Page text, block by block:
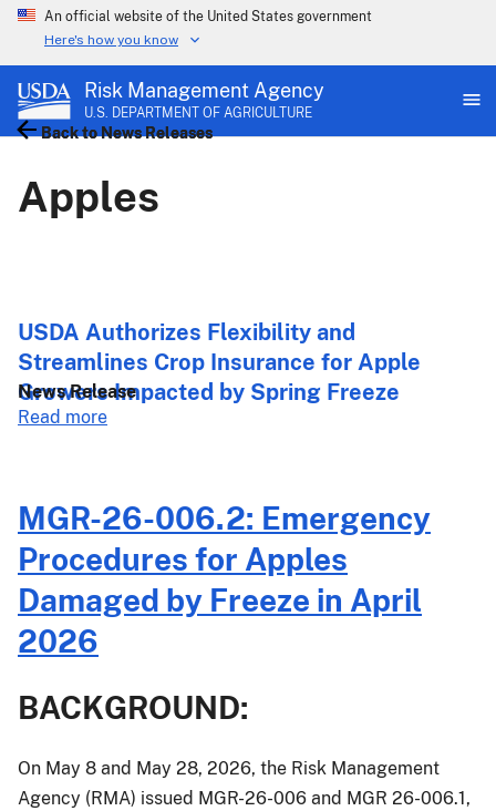
An official website of the United States government
Here's how you know
Risk Management Agency
U.S. DEPARTMENT OF AGRICULTURE
Apples
Back to News Releases
USDA Authorizes Flexibility and
Streamlines Crop Insurance for Apple
Growers Impacted by Spring Freeze
News Release
Read more
and
Streamlines
Crop
Insurance
Impacted
Spring
Freeze
MGR-26-006.2: Emergency
Procedures for Apples
Damaged by Freeze in April
2026
BACKGROUND:
On May 8 and May 28, 2026, the Risk Management
Agency (RMA) issued MGR-26-006 and MGR 26-006.1,
Back to News Releases